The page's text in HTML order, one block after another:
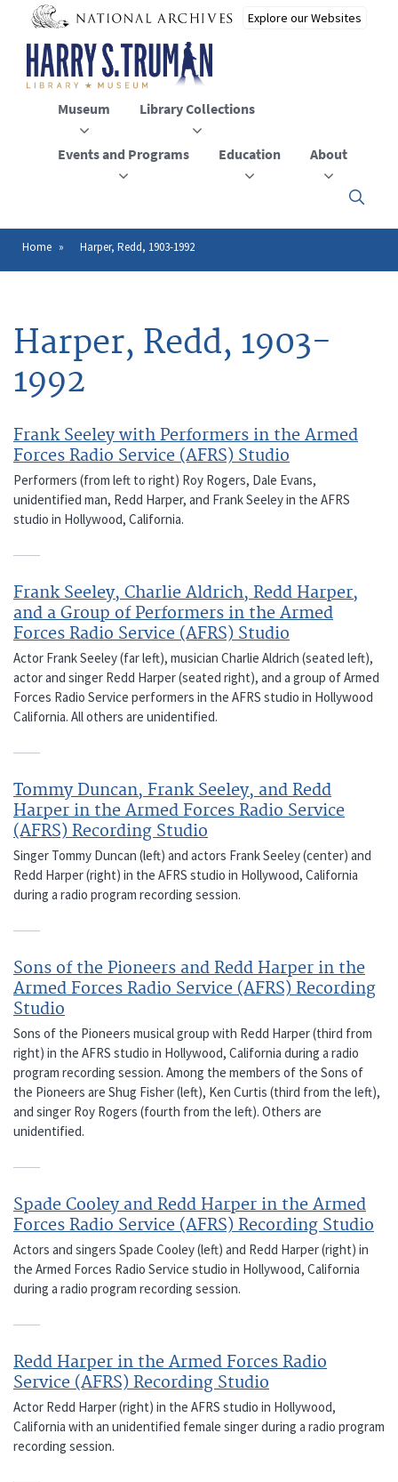
main
content
Museum Library Collections
Events and Programs Education About
Click
to
close
Breadcrumb
Home Harper, Redd, 1903-1992
Harper, Redd, 1903-
1992
Frank Seeley with Performers in the Armed
Forces Radio Service (AFRS) Studio
Performers (from left to right) Roy Rogers, Dale Evans,
unidentified man, Redd Harper, and Frank Seeley in the AFRS
studio in Hollywood, California.
Frank Seeley, Charlie Aldrich, Redd Harper,
and a Group of Performers in the Armed
Forces Radio Service (AFRS) Studio
Actor Frank Seeley (far left), musician Charlie Aldrich (seated left),
actor and singer Redd Harper (seated right), and a group of Armed
Forces Radio Service performers in the AFRS studio in Hollywood
California. All others are unidentified.
Tommy Duncan, Frank Seeley, and Redd
Harper in the Armed Forces Radio Service
(AFRS) Recording Studio
Singer Tommy Duncan (left) and actors Frank Seeley (center) and
Redd Harper (right) in the AFRS studio in Hollywood, California
during a radio program recording session.
Sons of the Pioneers and Redd Harper in the
Armed Forces Radio Service (AFRS) Recording
Studio
Sons of the Pioneers musical group with Redd Harper (third from
right) in the AFRS studio in Hollywood, California during a radio
program recording session. Among the members of the Sons of
the Pioneers are Shug Fisher (left), Ken Curtis (third from the left),
and singer Roy Rogers (fourth from the left). Others are
unidentified.
Spade Cooley and Redd Harper in the Armed
Forces Radio Service (AFRS) Recording Studio
Actors and singers Spade Cooley (left) and Redd Harper (right) in
the Armed Forces Radio Service studio in Hollywood, California
during a radio program recording session.
Redd Harper in the Armed Forces Radio
Service (AFRS) Recording Studio
Actor Redd Harper (right) in the AFRS studio in Hollywood,
California with an unidentified female singer during a radio program
recording session.